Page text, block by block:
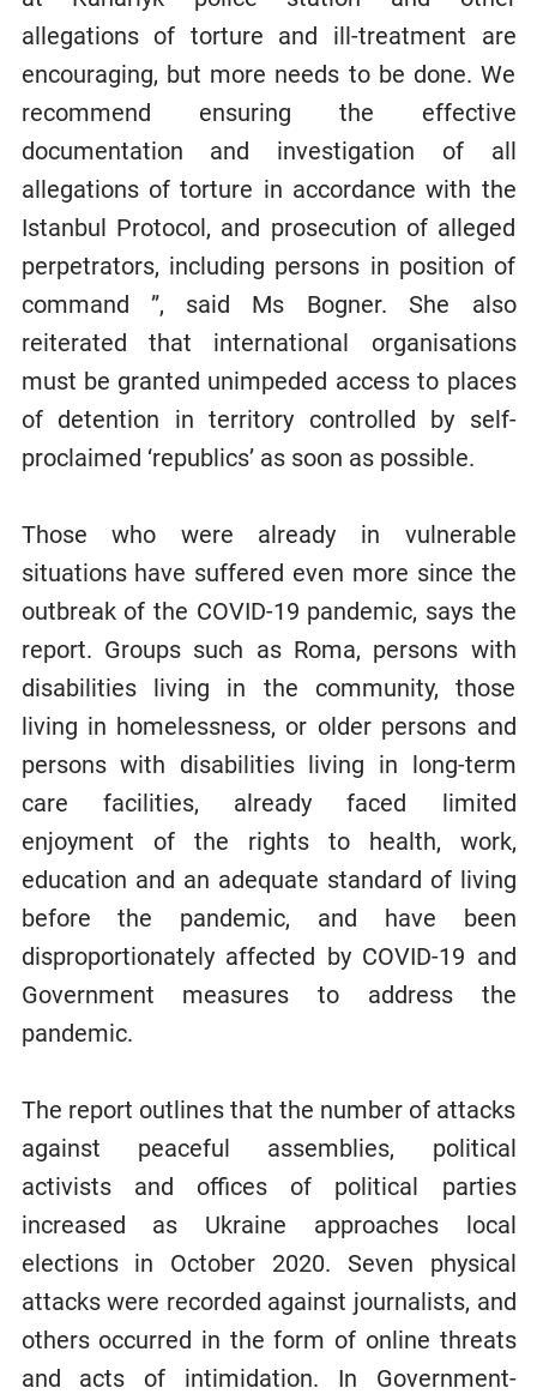
allegations of torture and ill-treatment are
encouraging, but more needs to be done. We
recommend ensuring the effective
documentation and investigation of all
allegations of torture in accordance with the
Istanbul Protocol, and prosecution of alleged
perpetrators, including persons in position of
command ”, said Ms Bogner. She also
reiterated that international organisations
must be granted unimpeded access to places
of detention in territory controlled by self-
proclaimed ‘republics’ as soon as possible.
Those who were already in vulnerable
situations have suffered even more since the
outbreak of the COVID-19 pandemic, says the
report. Groups such as Roma, persons with
disabilities living in the community, those
living in homelessness, or older persons and
persons with disabilities living in long-term
care facilities, already faced limited
enjoyment of the rights to health, work,
education and an adequate standard of living
before the pandemic, and have been
disproportionately affected by COVID-19 and
Government measures to address the
pandemic.
The report outlines that the number of attacks
against peaceful assemblies, political
activists and offices of political parties
increased as Ukraine approaches local
elections in October 2020. Seven physical
attacks were recorded against journalists, and
others occurred in the form of online threats
and acts of intimidation. In Government-